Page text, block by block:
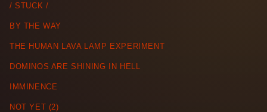
/ STUCK /
BY THE WAY
THE HUMAN LAVA LAMP EXPERIMENT
DOMINOS ARE SHINING IN HELL
IMMINENCE
NOT YET (2)